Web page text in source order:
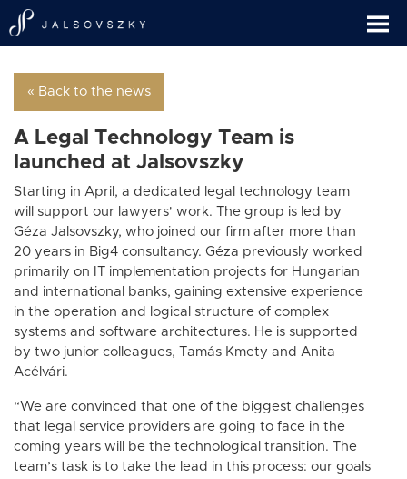
« Back to the news
A Legal Technology Team is
launched at Jalsovszky
Starting in April, a dedicated legal technology team
will support our lawyers' work. The group is led by
Géza Jalsovszky, who joined our firm after more than
20 years in Big4 consultancy. Géza previously worked
primarily on IT implementation projects for Hungarian
and international banks, gaining extensive experience
in the operation and logical structure of complex
systems and software architectures. He is supported
by two junior colleagues, Tamás Kmety and Anita
Acélvári.
“We are convinced that one of the biggest challenges
that legal service providers are going to face in the
coming years will be the technological transition. The
team’s task is to take the lead in this process: our goals